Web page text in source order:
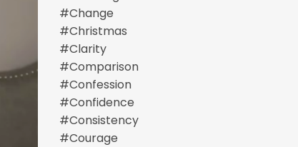
#change
#christmas
#clarity
#comparison
#confession
#confidence
#consistency
#courage